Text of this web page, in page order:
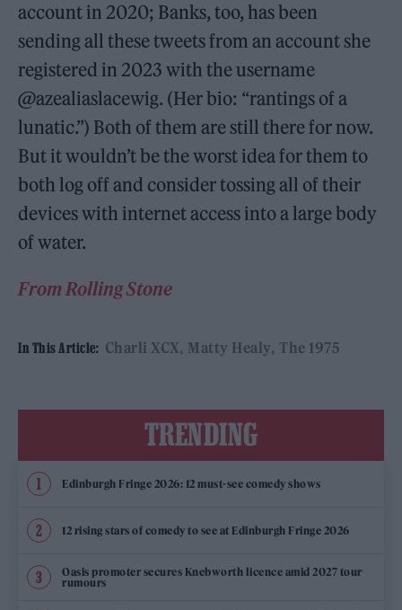
account in 2020; Banks, too, has been
sending all these tweets from an account she
registered in 2023 with the username
@azealiaslacewig. (Her bio: “rantings of a
lunatic.”) Both of them are still there for now.
But it wouldn’t be the worst idea for them to
both log off and consider tossing all of their
devices with internet access into a large body
of water.
From Rolling Stone
In This Article: Charli XCX Matty Healy The 1975
TRENDING
Edinburgh Fringe 2026: 12 must-see comedy shows
12 rising stars of comedy to see at Edinburgh Fringe 2026
Oasis promoter secures Knebworth licence amid 2027 tour
rumours